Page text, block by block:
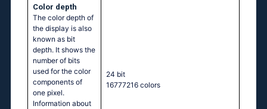
Color depth
The color depth of
the display is also
known as bit
depth. It shows the
number of bits
used for the color
components of
one pixel.
Information about
24 bit
16777216 colors